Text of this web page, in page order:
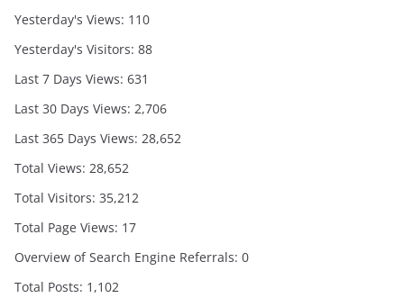
Yesterday's Views: 110
Yesterday's Visitors: 88
Last 7 Days Views: 631
Last 30 Days Views: 2,706
Last 365 Days Views: 28,652
Total Views: 28,652
Total Visitors: 35,212
Total Page Views: 17
Overview of Search Engine Referrals: 0
Total Posts: 1,102